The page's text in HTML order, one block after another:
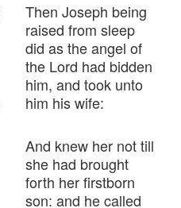
Then Joseph being
raised from sleep
did as the angel of
the Lord had bidden
him, and took unto
him his wife:
And knew her not till
she had brought
forth her firstborn
son: and he called